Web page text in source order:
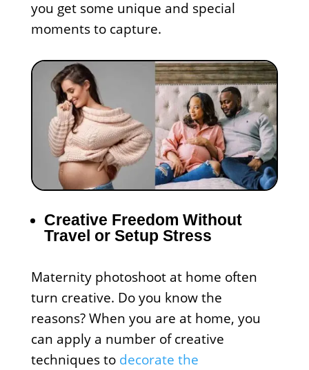
you get some unique and special
moments to capture.
Creative Freedom Without
Travel or Setup Stress
Maternity photoshoot at home often
turn creative. Do you know the
reasons? When you are at home, you
can apply a number of creative
techniques to decorate the